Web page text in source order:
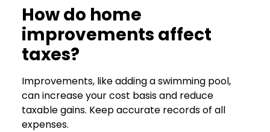
How do home
improvements affect
taxes?
Improvements, like adding a swimming pool,
can increase your cost basis and reduce
taxable gains. Keep accurate records of all
expenses.